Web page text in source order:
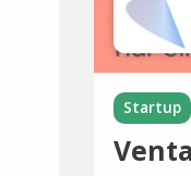
Startup
Venta